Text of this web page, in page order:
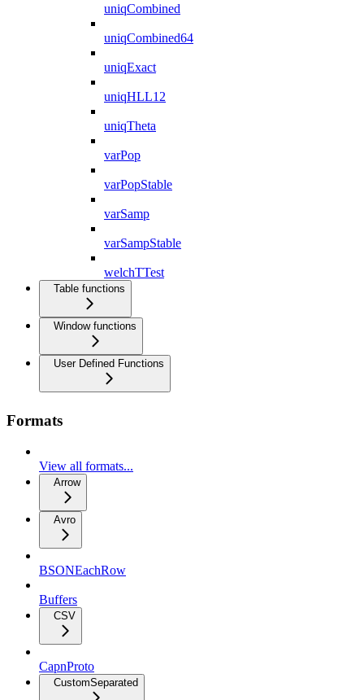
uniqCombined
uniqCombined64
uniqExact
uniqHLL12
uniqTheta
varPop
varPopStable
varSamp
varSampStable
welchTTest
Table functions
Window functions
User Defined Functions
Formats
View all formats...
Arrow
Avro
BSONEachRow
Buffers
CSV
CapnProto
CustomSeparated